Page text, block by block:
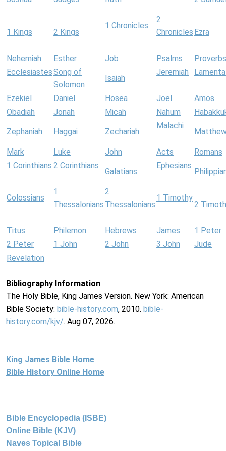
1 Kings 2 Kings
1 Chronicles
2
Chronicles Ezra
Nehemiah Esther Job Psalms
Proverbs
EcclesiastesSong of
Solomon
Isaiah
Jeremiah
Ezekiel Daniel Hosea Joel
Amos
Obadiah
Jonah Micah Nahum
Zephaniah Haggai Zechariah
Malachi
Mark Luke John Acts
Romans
1 Corinthians 2 Corinthians
Galatians
Ephesians
Colossians
1
Thessalonians
2
Thessalonians
1 Timothy
2
Titus Philemon Hebrews James
1 Peter
2 Peter
1 John 2 John 3 John
Jude
Revelation
Bibliography Information
The Holy Bible, King James Version. New York: American
Bible Society: bible-history.com, 2010. bible-
history.com/kjv/. Aug 07, 2026.
King James Bible Home
Bible History Online Home
Bible Encyclopedia (ISBE)
Online Bible (KJV)
Naves Topical Bible